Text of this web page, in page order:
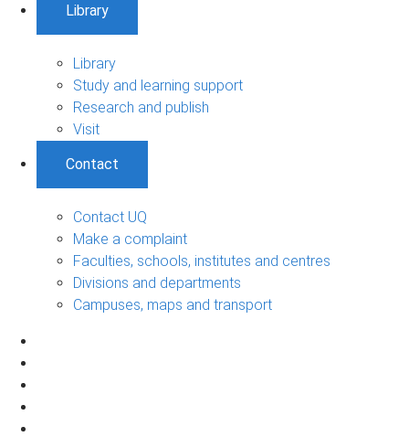
Library
Library
Study and learning support
Research and publish
Visit
Contact
Contact UQ
Make a complaint
Faculties, schools, institutes and centres
Divisions and departments
Campuses, maps and transport